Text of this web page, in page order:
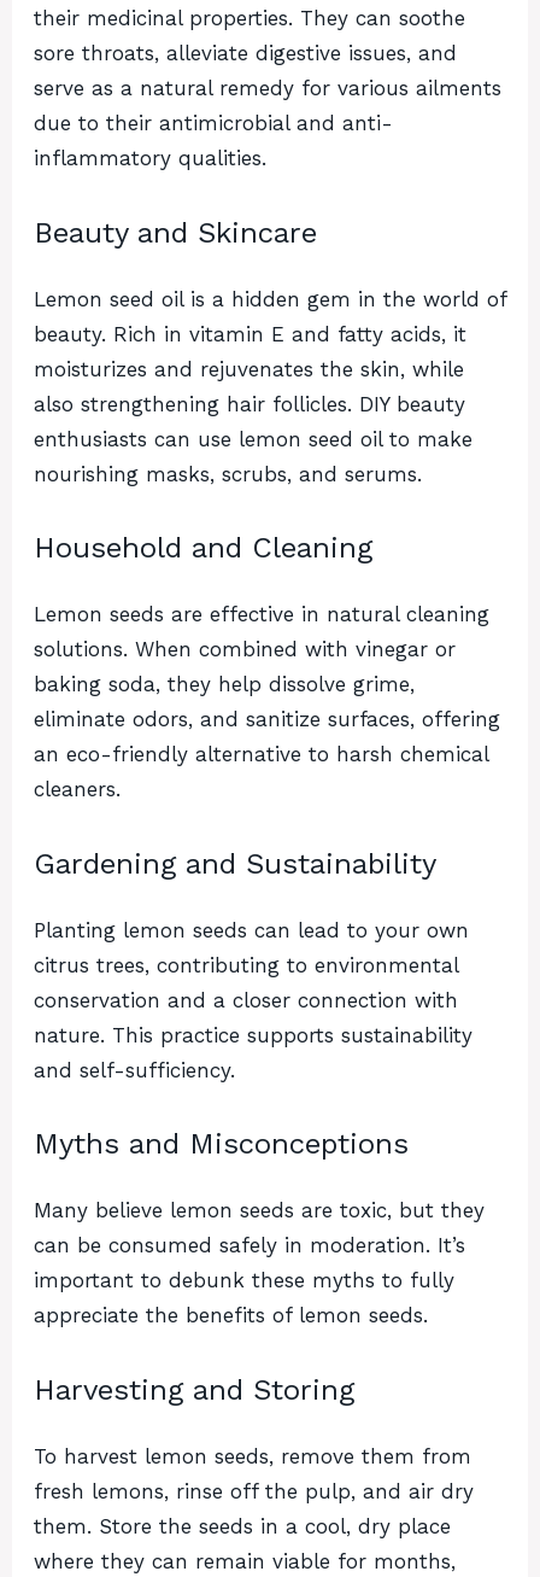
their medicinal properties. They can soothe
sore throats, alleviate digestive issues, and
serve as a natural remedy for various ailments
due to their antimicrobial and anti-
inflammatory qualities.
Beauty and Skincare
Lemon seed oil is a hidden gem in the world of
beauty. Rich in vitamin E and fatty acids, it
moisturizes and rejuvenates the skin, while
also strengthening hair follicles. DIY beauty
enthusiasts can use lemon seed oil to make
nourishing masks, scrubs, and serums.
Household and Cleaning
Lemon seeds are effective in natural cleaning
solutions. When combined with vinegar or
baking soda, they help dissolve grime,
eliminate odors, and sanitize surfaces, offering
an eco-friendly alternative to harsh chemical
cleaners.
Gardening and Sustainability
Planting lemon seeds can lead to your own
citrus trees, contributing to environmental
conservation and a closer connection with
nature. This practice supports sustainability
and self-sufficiency.
Myths and Misconceptions
Many believe lemon seeds are toxic, but they
can be consumed safely in moderation. It’s
important to debunk these myths to fully
appreciate the benefits of lemon seeds.
Harvesting and Storing
To harvest lemon seeds, remove them from
fresh lemons, rinse off the pulp, and air dry
them. Store the seeds in a cool, dry place
where they can remain viable for months,